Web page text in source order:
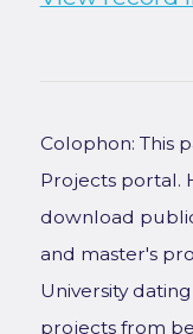
Colophon: This
Projects portal.
download
and master's
University
projects from